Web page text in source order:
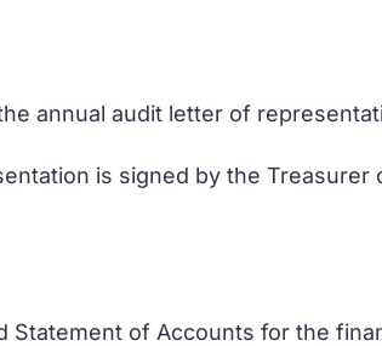
annual audit letter of
is signed by the Treasurer
Statement of Accounts for the